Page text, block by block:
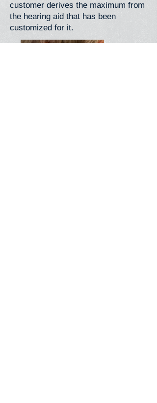
customer derives the maximum from
the hearing aid that has been
customized for it.